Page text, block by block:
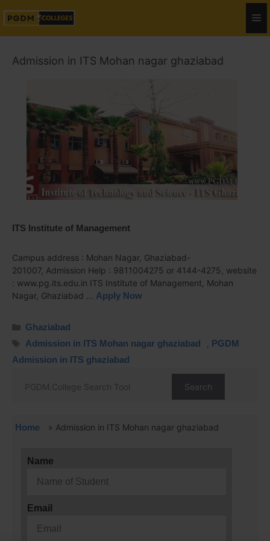
Admission in ITS Mohan nagar ghaziabad
ITS Institute of Management
Campus address : Mohan Nagar, Ghaziabad-
201007, Admission Help : 9811004275 or 4144-4275, website
: www.pg.its.edu.in ITS Institute of Management, Mohan
Nagar, Ghaziabad … Apply Now
Ghaziabad
Admission in ITS Mohan nagar ghaziabad
PGDM
Admission in ITS ghaziabad
Search
Home » Admission in ITS Mohan nagar ghaziabad
Name
Email